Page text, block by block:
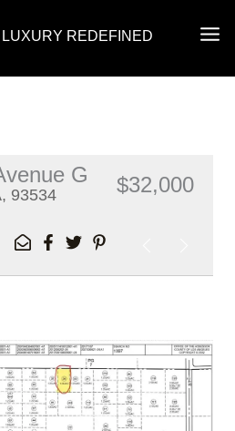
LUXURY REDEFINED
G
93534 $32,000